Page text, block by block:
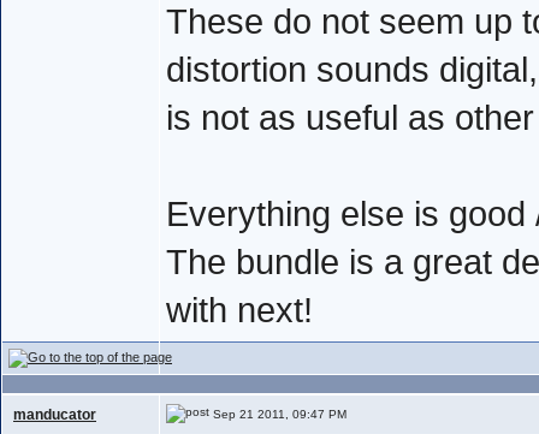
These do not seem up
distortion sounds
is not as useful as
Everything else is
The bundle is a great
with next!
manducator Sep 21 2011, 09:47 PM